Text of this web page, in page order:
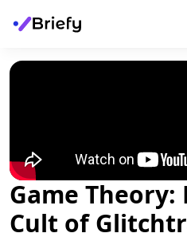
Game Theory:
Cult of